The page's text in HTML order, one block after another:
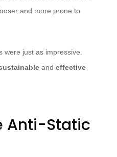
and more prone to
just as impressive.
and effective
Anti-Static